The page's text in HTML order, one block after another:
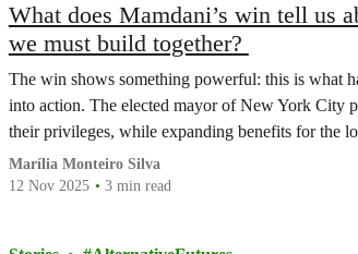
What does Mamdani’s win tell us
we must build together?
The win shows something powerful: this is what
into action. The elected mayor of New York City
their privileges, while expanding benefits for the
Marília Monteiro Silva
12 Nov 2025
3 min read